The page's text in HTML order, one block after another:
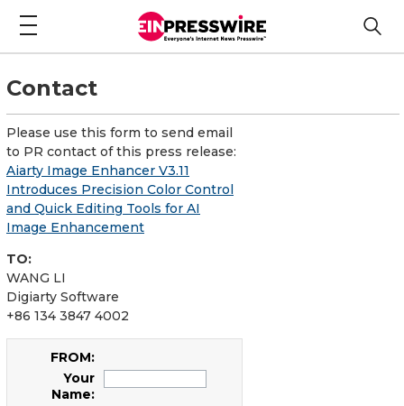
Contact
Please use this form to send email
to PR contact of this press release:
Aiarty Image Enhancer V3.11
Introduces Precision Color Control
and Quick Editing Tools for AI
Image Enhancement
TO:
WANG LI
Digiarty Software
+86 134 3847 4002
FROM:
Your
Name: